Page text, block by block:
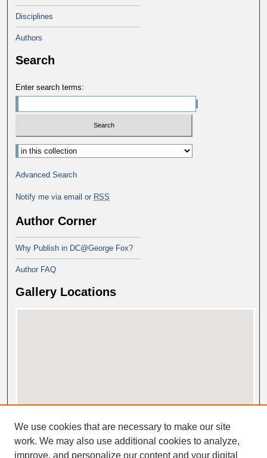
Disciplines
Authors
Search
Enter search terms:
Select context to search:
Advanced Search
Notify me via email or RSS
Author Corner
Why Publish in DC@George Fox?
Author FAQ
Gallery Locations
View gallery in Google Earth
We use cookies that are necessary to make our site
work. We may also use additional cookies to analyze,
improve, and personalize our content and your digital